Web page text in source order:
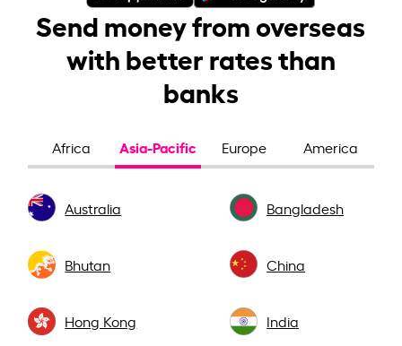
Send money from overseas
with better rates than
banks
Africa Asia-Pacific Europe America
Australia Bangladesh
Bhutan China
Hong Kong India